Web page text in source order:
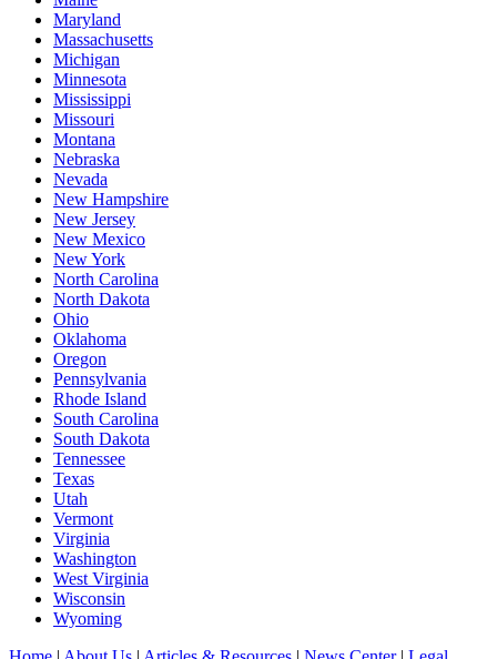
Maryland
Massachusetts
Michigan
Minnesota
Mississippi
Missouri
Montana
Nebraska
Nevada
New Hampshire
New Jersey
New Mexico
New York
North Carolina
North Dakota
Ohio
Oklahoma
Oregon
Pennsylvania
Rhode Island
South Carolina
South Dakota
Tennessee
Texas
Utah
Vermont
Virginia
Washington
West Virginia
Wisconsin
Wyoming